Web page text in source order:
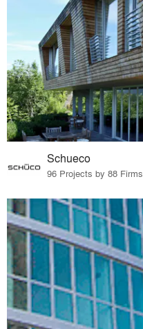
Schueco
96 Projects by 88 Firms